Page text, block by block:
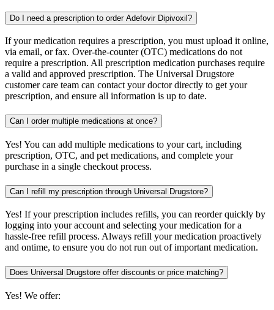
Do I need a prescription to order Adefovir Dipivoxil?
If your medication requires a prescription, you must upload it online,
via email, or fax. Over-the-counter (OTC) medications do not
require a prescription. All prescription medication purchases require
a valid and approved prescription. The Universal Drugstore
customer care team can contact your doctor directly to get your
prescription, and ensure all information is up to date.
Can I order multiple medications at once?
Yes! You can add multiple medications to your cart, including
prescription, OTC, and pet medications, and complete your
purchase in a single checkout process.
Can I refill my prescription through Universal Drugstore?
Yes! If your prescription includes refills, you can reorder quickly by
logging into your account and selecting your medication for a
hassle-free refill process. Always refill your medication proactively
and ontime, to ensure you do not run out of important medication.
Does Universal Drugstore offer discounts or price matching?
Yes! We offer: